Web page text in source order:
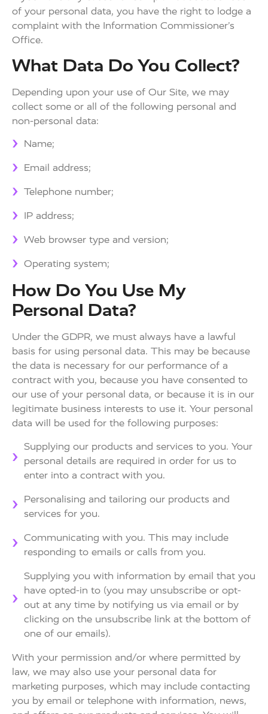
of your personal data, you have the right to lodge a
complaint with the Information Commissioner’s
Office.
What Data Do You Collect?
Depending upon your use of Our Site, we may
collect some or all of the following personal and
non-personal data:
Name;
Email address;
Telephone number;
IP address;
Web browser type and version;
Operating system;
How Do You Use My
Personal Data?
Under the GDPR, we must always have a lawful
basis for using personal data. This may be because
the data is necessary for our performance of a
contract with you, because you have consented to
our use of your personal data, or because it is in our
legitimate business interests to use it. Your personal
data will be used for the following purposes:
Supplying our products and services to you. Your
personal details are required in order for us to
enter into a contract with you.
Personalising and tailoring our products and
services for you.
Communicating with you. This may include
responding to emails or calls from you.
Supplying you with information by email that you
have opted-in to (you may unsubscribe or opt-
out at any time by notifying us via email or by
clicking on the unsubscribe link at the bottom of
one of our emails).
With your permission and/or where permitted by
law, we may also use your personal data for
marketing purposes, which may include contacting
you by email or telephone with information, news,